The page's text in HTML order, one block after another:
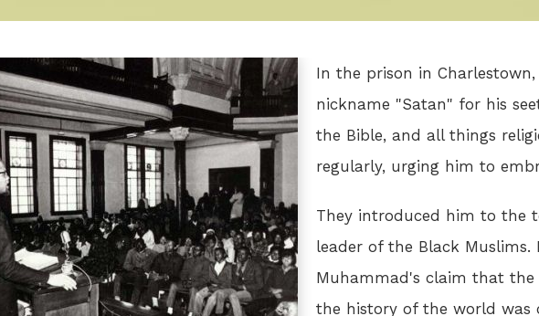
In the prison in
nickname "Satan" for his
the Bible, and all things
regularly, urging him to
They introduced him to the
leader of the Black
Muhammad's claim that
the history of the world was